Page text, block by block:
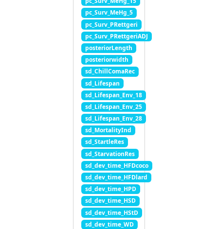
pc_Surv_MeHg_5
pc_Surv_PRettgeri
pc_Surv_PRettgeriADJ
posteriorLength
posteriorwidth
sd_ChillComaRec
sd_Lifespan
sd_Lifespan_Env_18
sd_Lifespan_Env_25
sd_Lifespan_Env_28
sd_MortalityInd
sd_StartleRes
sd_StarvationRes
sd_dev_time_HFDcoco
sd_dev_time_HFDlard
sd_dev_time_HPD
sd_dev_time_HSD
sd_dev_time_HStD
sd_dev_time_WD